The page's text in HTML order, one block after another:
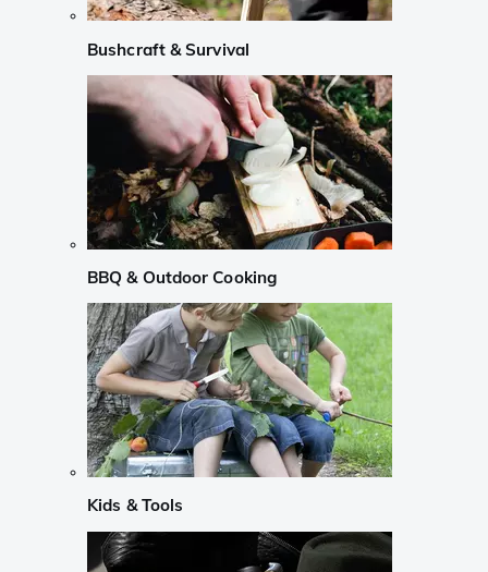
Bushcraft & Survival
BBQ & Outdoor Cooking
Kids & Tools